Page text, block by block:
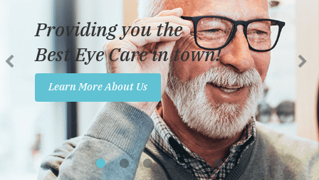
Reviews
Insurance
Promotions
Contact Us
Dedicated to providing
the best eye care possible
Learn More About Us